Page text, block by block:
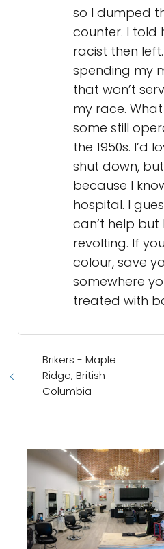
so I dumped
counter. I told
racist then left.
spending my
that won’t
my race.
some still
the 1950s. I’d
shut down,
because I
hospital. I
can’t help
revolting. If
colour, save
somewhere
treated with
Brikers - Maple
Ridge, British
Columbia